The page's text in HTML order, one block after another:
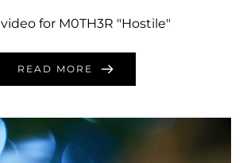
for M0TH3R "Hostile"
READ MORE